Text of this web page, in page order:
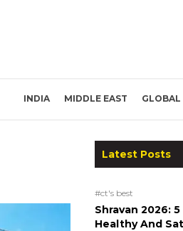
INDIA MIDDLE EAST GLOBAL
Latest Posts
#ct's best
Shravan 2026:
Healthy And